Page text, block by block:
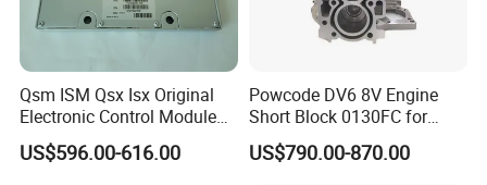
Specification:
---------------------------------------------------
---------------------------------------------------
-------------
Qsm ISM Qsx Isx Original
Electronic Control Module
Ecm ECU 3408501 4309175
US$596.00-616.00
Powcode DV6 8V Engine
Short Block 0130FC for
Peugeot Citroen 1.6 HDI
US$790.00-870.00